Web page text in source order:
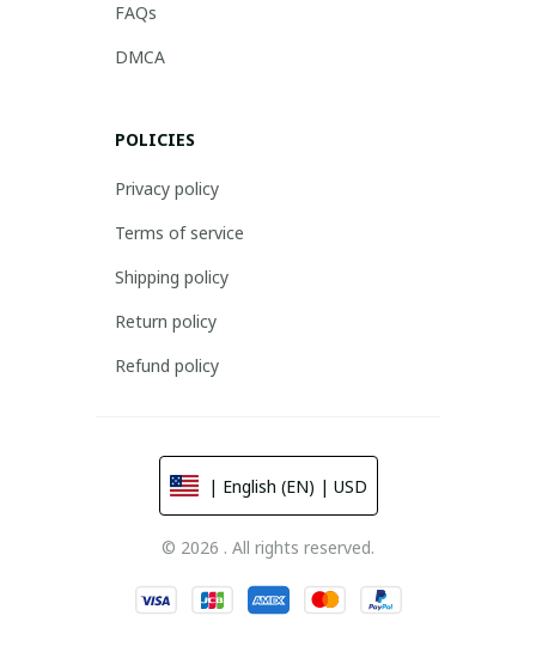
FAQs
DMCA
POLICIES
Privacy policy
Terms of service
Shipping policy
Return policy
Refund policy
| English (EN) | USD
© 2026 . All rights reserved.